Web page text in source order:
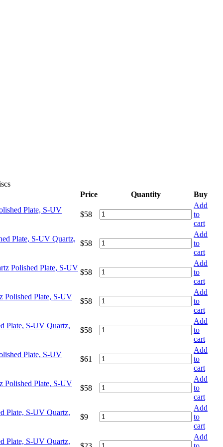
Price Quantity
Buy
Plate, S-UV
$58
Add
to
cart
Plate, S-UV Quartz,
$58
Add
to
cart
Polished Plate, S-UV
$58
Add
to
cart
Polished Plate, S-UV
$58
Add
to
cart
Plate, S-UV Quartz,
$58
Add
to
cart
Plate, S-UV
$61
Add
to
cart
Polished Plate, S-UV
$58
Add
to
cart
Plate, S-UV Quartz,
$9
Add
to
cart
Plate, S-UV Quartz,
Add